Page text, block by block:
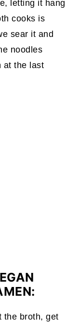
letting it hang
cooks is
sear it and
noodles
at the last
the broth, get